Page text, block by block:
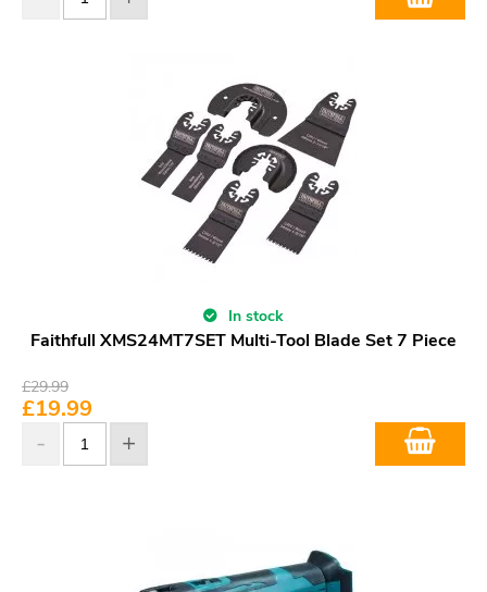
In stock
Faithfull XMS24MT7SET Multi-Tool Blade Set 7 Piece
£29.99
£19.99